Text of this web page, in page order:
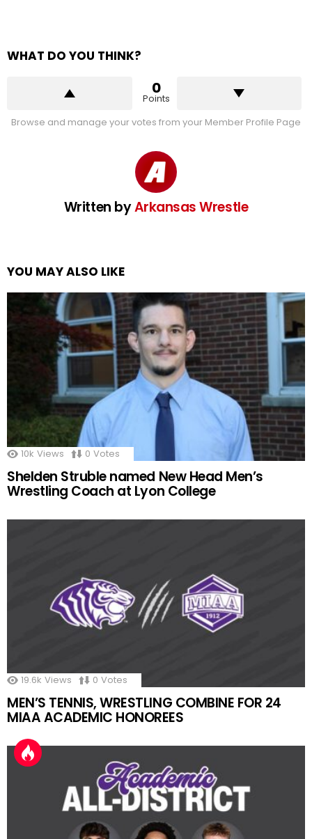
WHAT DO YOU THINK?
0
Points
Browse and manage your votes from your Member Profile Page
Written byArkansas Wrestle
YOU MAY ALSO LIKE
10k Views 0 Votes
Shelden Struble named New Head Men’s
Wrestling Coach at Lyon College
19.6k Views 0 Votes
MEN’S TENNIS, WRESTLING COMBINE FOR 24
MIAA ACADEMIC HONOREES